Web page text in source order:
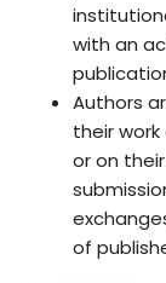
with an
Authors
their
or on
of